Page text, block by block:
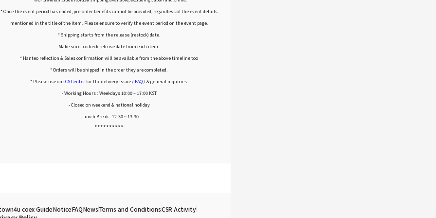
* Once the event period has ended, pre-order benefits cannot be provided, regardless of the event details
mentioned in the title of the item. Please ensure to verify the event period on the event page.
* Shipping starts from the release (restock) date.
Make sure to check release date from each item.
* Hanteo reflection & Sales confirmation will be available from the above timeline too
* Orders will be shipped in the order they are completed.
* Please use ourCS Centerfor the delivery issue / FAQ/ & general inquiries.
- Working Hours : Weekdays 10:00 ~ 17:00 KST
- Closed on weekend & national holiday
- Lunch Break : 12:30 ~ 13:30
**********
coex GuideNoticeFAQNewsTerms and ConditionsCSR Activity